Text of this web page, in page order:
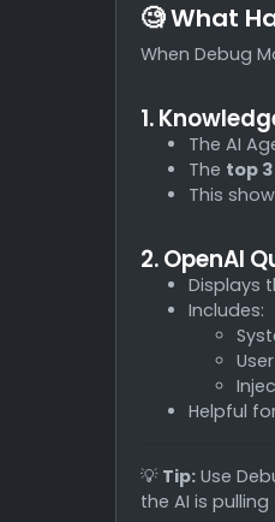
🧐 What
When Debug
1.
The AI
The top
This
2. OpenAI
Displays
Includes:
Helpful
💡 Tip: Use
the AI is